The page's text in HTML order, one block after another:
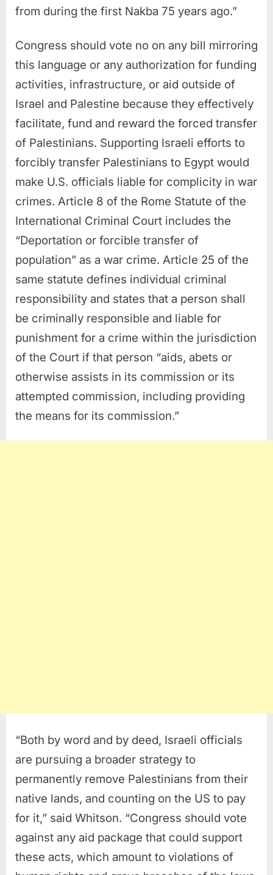
from during the first Nakba 75 years ago.”
Congress should vote no on any bill mirroring
this language or any authorization for funding
activities, infrastructure, or aid outside of
Israel and Palestine because they effectively
facilitate, fund and reward the forced transfer
of Palestinians. Supporting Israeli efforts to
forcibly transfer Palestinians to Egypt would
make U.S. officials liable for complicity in war
crimes. Article 8 of the Rome Statute of the
International Criminal Court includes the
“Deportation or forcible transfer of
population” as a war crime. Article 25 of the
same statute defines individual criminal
responsibility and states that a person shall
be criminally responsible and liable for
punishment for a crime within the jurisdiction
of the Court if that person “aids, abets or
otherwise assists in its commission or its
attempted commission, including providing
the means for its commission.”
“Both by word and by deed, Israeli officials
are pursuing a broader strategy to
permanently remove Palestinians from their
native lands, and counting on the US to pay
for it,” said Whitson. “Congress should vote
against any aid package that could support
these acts, which amount to violations of